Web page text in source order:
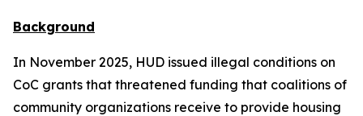
Background
In November 2025, HUD issued illegal conditions on
CoC grants that threatened funding that coalitions of
community organizations receive to provide housing